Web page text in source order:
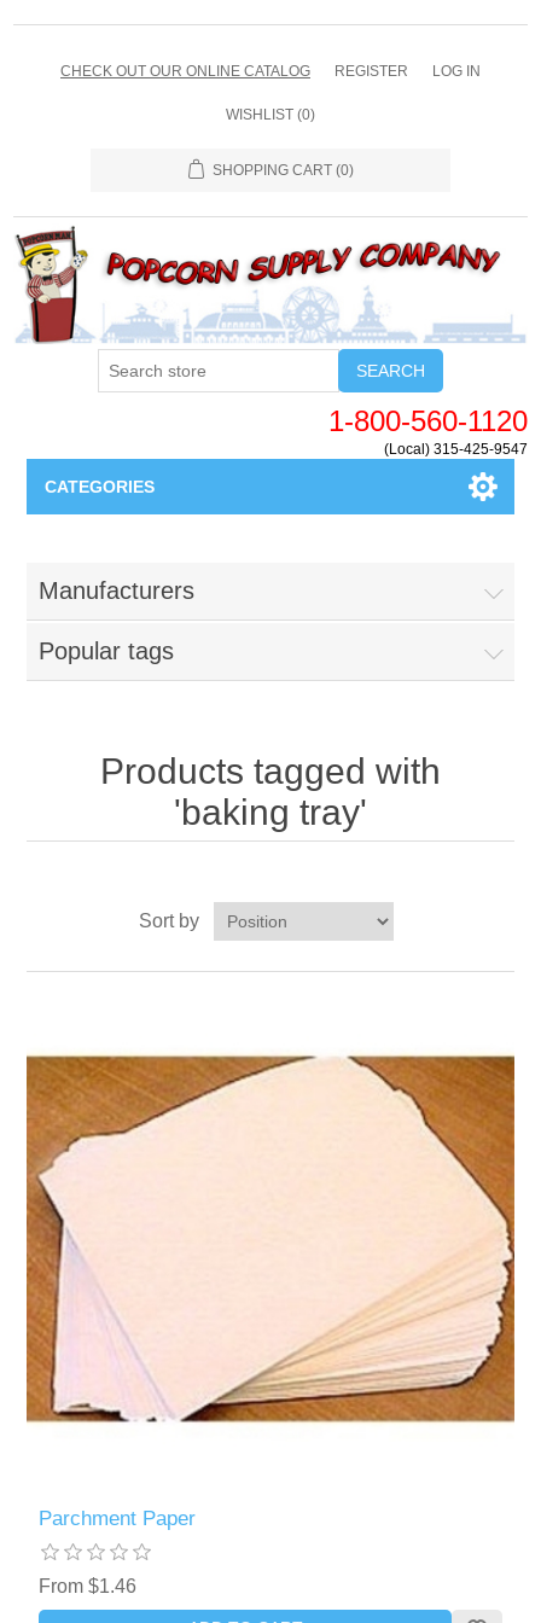
CHECK OUT OUR ONLINE CATALOG REGISTER LOG IN
WISHLIST (0)
SHOPPING CART (0)
SEARCH
1-800-560-1120
(Local) 315-425-9547
CATEGORIES
Parts - Concession Equipment
Blog
Manufacturers
Popular tags
Products tagged with
'baking tray'
Sort by
Parchment Paper
From $1.46